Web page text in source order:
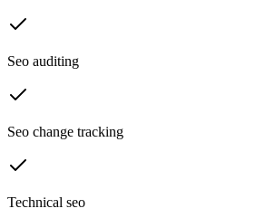
Seo auditing
Seo change tracking
Technical seo